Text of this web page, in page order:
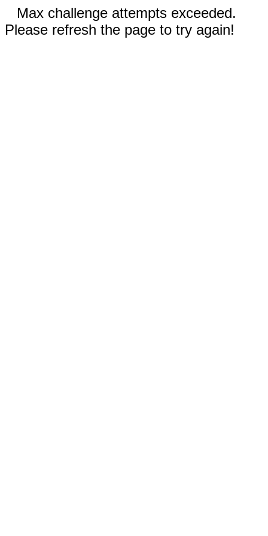
Max challenge attempts exceeded.
Please refresh the page to try again!